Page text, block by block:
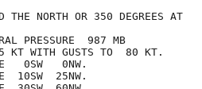
THE NORTH OR 350 DEGREES AT
PRESSURE  987 MB
KT WITH GUSTS TO  80 KT.
0SW   0NW.
25NW.